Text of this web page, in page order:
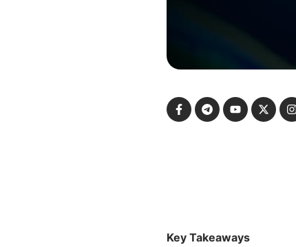
Key Takeaways